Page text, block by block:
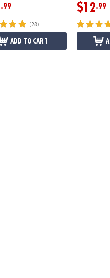
.99
(28)
ADD TO CART
$12.99